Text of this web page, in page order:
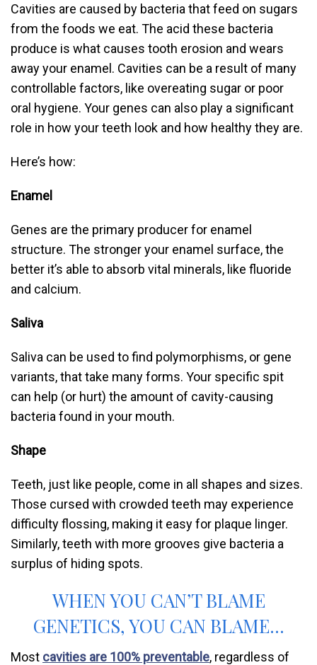
Cavities are caused by bacteria that feed on sugars
from the foods we eat. The acid these bacteria
produce is what causes tooth erosion and wears
away your enamel. Cavities can be a result of many
controllable factors, like overeating sugar or poor
oral hygiene. Your genes can also play a significant
role in how your teeth look and how healthy they are.
Here’s how:
Enamel
Genes are the primary producer for enamel
structure. The stronger your enamel surface, the
better it’s able to absorb vital minerals, like fluoride
and calcium.
Saliva
Saliva can be used to find polymorphisms, or gene
variants, that take many forms. Your specific spit
can help (or hurt) the amount of cavity-causing
bacteria found in your mouth.
Shape
Teeth, just like people, come in all shapes and sizes.
Those cursed with crowded teeth may experience
difficulty flossing, making it easy for plaque linger.
Similarly, teeth with more grooves give bacteria a
surplus of hiding spots.
WHEN YOU CAN’T BLAME
GENETICS, YOU CAN BLAME…
Most cavities are 100% preventable, regardless of